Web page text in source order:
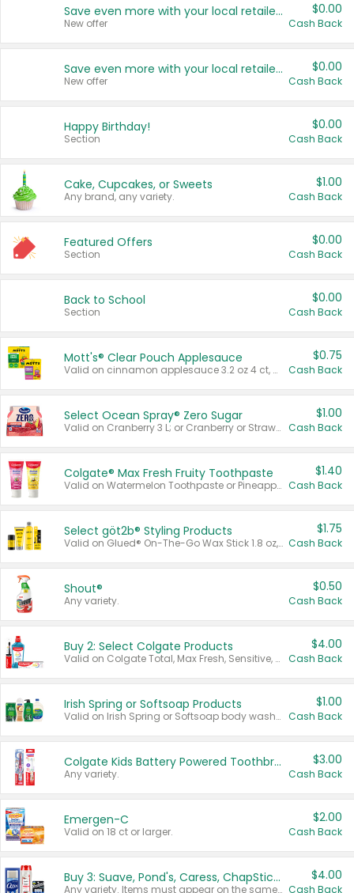
Save even more with your local retailers
New offer
$0.00
Cash Back
Save even more with your local retailers
New offer
$0.00
Cash Back
Happy Birthday!
Section
$0.00
Cash Back
Cake, Cupcakes, or Sweets
Any brand, any variety.
$1.00
Cash Back
Featured Offers
Section
$0.00
Cash Back
Back to School
Section
$0.00
Cash Back
Mott's® Clear Pouch Applesauce
Valid on cinnamon applesauce 3.2 oz 4 ct, applesauce 3.2 oz 4 ct, no sugar added applesauce 3.2 oz 4 ct, or fruit smoothie mixed berry 4.2 oz 4 ct.
$0.75
Cash Back
Select Ocean Spray® Zero Sugar
Valid on Cranberry 3 L; or Cranberry or Strawberry Mango 10 oz 6 ct.
$1.00
Cash Back
Colgate® Max Fresh Fruity Toothpaste
Valid on Watermelon Toothpaste or Pineapple Coconut, 4.5 oz.
$1.40
Cash Back
Select göt2b® Styling Products
Valid on Glued® On-The-Go Wax Stick 1.8 oz, Blasting Freeze Spray® Extra Strong Rigid Hold for Spiked Styles 12 oz, Styling Spiking Glue Water-Resistant Bold Screaming Hold Spikes 6 oz, 2-in-1 Brow Gel & Edge Control Strong Hold Eyebrow & Hair Mascara 0.54 oz.
$1.75
Cash Back
Shout®
Any variety.
$0.50
Cash Back
Buy 2: Select Colgate Products
Valid on Colgate Total, Max Fresh, Sensitive, Optic White Advanced, Stain Fighter, Purple or Charcoal toothpastes 3 oz or larger, Colgate 360°, Total, Gum Health, Expert or Optic White toothbrushes , mouthwashes or mouth rinses 16 oz or larger. Excludes 3 pack toothpastes. Items must appear on the same receipt.
$4.00
Cash Back
Irish Spring or Softsoap Products
Valid on Irish Spring or Softsoap body washes 20 oz or larger, Irish Spring bar soap multi-packs 6 ct or larger, or Softsoap liquid hand soap refills 50 oz.
$1.00
Cash Back
Colgate Kids Battery Powered Toothbrushes
Any variety.
$3.00
Cash Back
Emergen-C
Valid on 18 ct or larger.
$2.00
Cash Back
Buy 3: Suave, Pond's, Caress, ChapStick, Q-Tip, St. Ives, or Noxzema Products
Any variety. Items must appear on the same receipt. One (1) multi-pack is considered one (1) item purchased.
$4.00
Cash Back